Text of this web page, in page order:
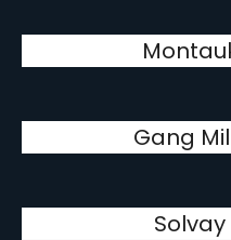
Gang
Solvay